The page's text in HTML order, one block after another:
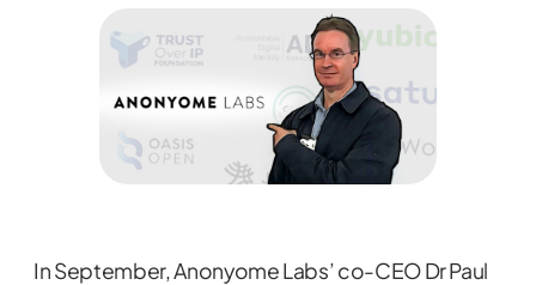
In September, Anonyome Labs’ co-CEO Dr Paul